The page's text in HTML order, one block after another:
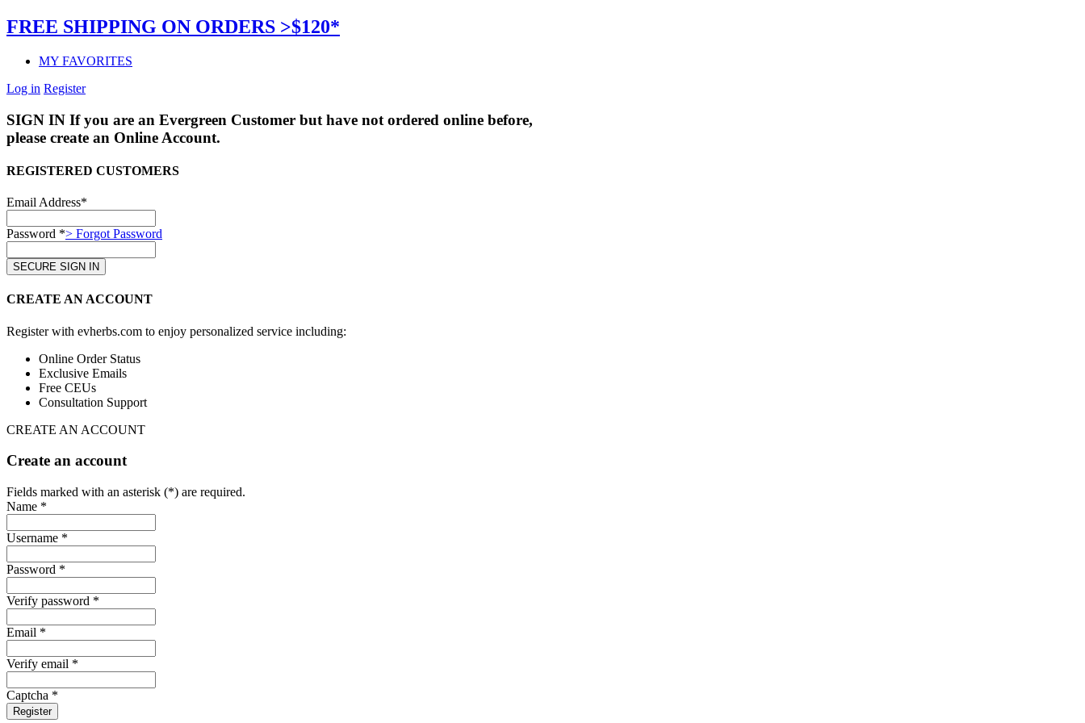
FREE SHIPPING ON ORDERS >$120*
MY FAVORITES
Log in Register
SIGN IN If you are an Evergreen Customer but have not ordered online before,
please create an Online Account.
REGISTERED CUSTOMERS
Email Address*
Password *> Forgot Password
CREATE AN ACCOUNT
Register with evherbs.com to enjoy personalized service including:
Online Order Status
Exclusive Emails
Free CEUs
Consultation Support
CREATE AN ACCOUNT
Create an account
Fields marked with an asterisk (*) are required.
Name *
Username *
Password *
Verify password *
Email *
Verify email *
Captcha *
Register